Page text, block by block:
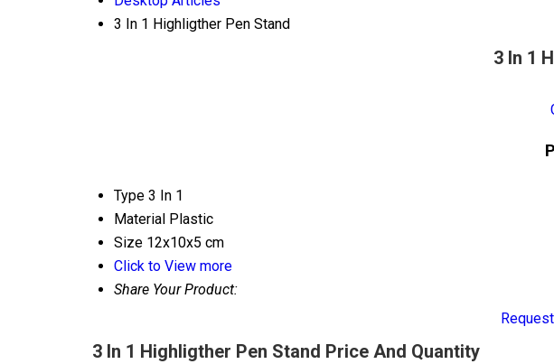
3 In 1 Highligther Pen Stand
3 In 1
Type 3 In 1
Material Plastic
Size 12x10x5 cm
Click to View more
Share Your Product:
3 In 1 Highligther Pen Stand Price And Quantity